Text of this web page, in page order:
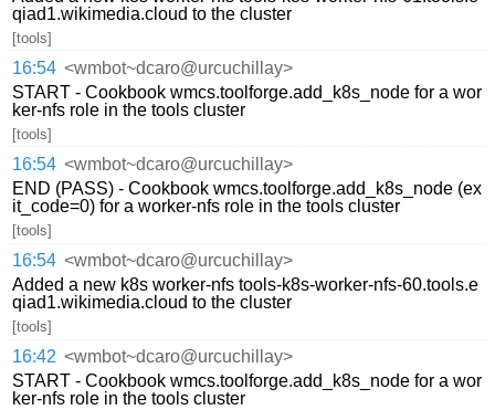
qiad1.wikimedia.cloud to the cluster
[tools]
16:54 <wmbot~dcaro@urcuchillay>
START - Cookbook wmcs.toolforge.add_k8s_node for a wor
ker-nfs role in the tools cluster
[tools]
16:54 <wmbot~dcaro@urcuchillay>
END (PASS) - Cookbook wmcs.toolforge.add_k8s_node (ex
it_code=0) for a worker-nfs role in the tools cluster
[tools]
16:54 <wmbot~dcaro@urcuchillay>
Added a new k8s worker-nfs tools-k8s-worker-nfs-60.tools.e
qiad1.wikimedia.cloud to the cluster
[tools]
16:42 <wmbot~dcaro@urcuchillay>
START - Cookbook wmcs.toolforge.add_k8s_node for a wor
ker-nfs role in the tools cluster